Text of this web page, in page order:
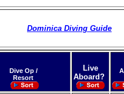
Dominica Diving Guide
Dive Op /
Resort
Live
Aboard?